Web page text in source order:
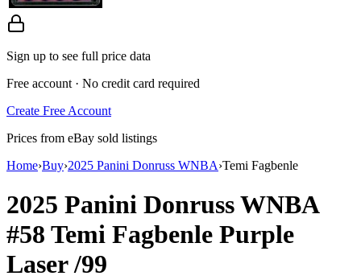
Sign up to see full price data
Free account · No credit card required
Create Free Account
Prices from eBay sold listings
Home›Buy›2025 Panini Donruss WNBA›Temi Fagbenle
2025 Panini Donruss WNBA
#58 Temi Fagbenle Purple
Laser/99